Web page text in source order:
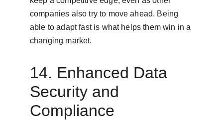
companies also try to move ahead. Being
able to adapt fast is what helps them win in a
changing market.
14. Enhanced Data
Security and
Compliance